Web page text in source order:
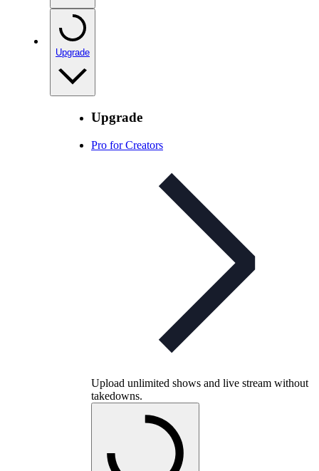
Upgrade
Upgrade
Pro for Creators
Upload unlimited shows and live stream without
takedowns.